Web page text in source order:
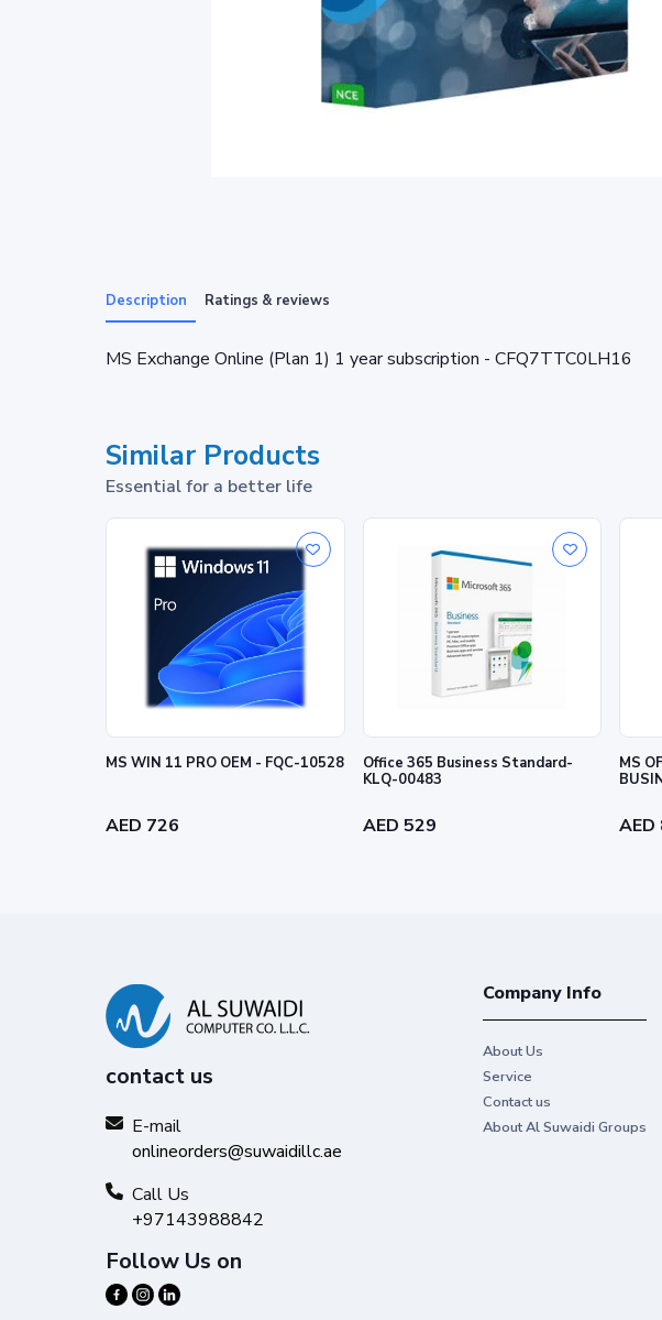
Description Ratings & reviews
MS Exchange Online (Plan 1) 1 year subscription - CFQ7TTC0LH16
Similar Products
Essential for a better life
MS WIN 11 PRO OEM - FQC-10528
AED 726
Office 365 Business Standard-
KLQ-00483
AED 529
MS
AED
contact us
E-mail
onlineorders@suwaidillc.ae
Call Us
+97143988842
Follow Us on
Company Info
About Us
Service
Contact us
About Al Suwaidi Groups